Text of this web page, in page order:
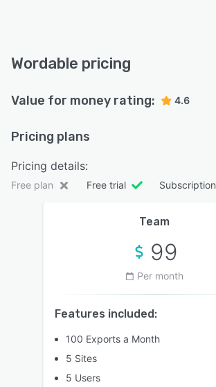
Wordable pricing
Value for money rating: 4.6
Pricing plans
Pricing details:
Free plan Free trial Subscription
Team
99
Per month
Features included:
100 Exports a Month
5 Sites
5 Users